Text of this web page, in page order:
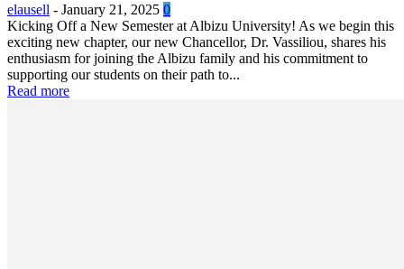
elausell - January 21, 2025 0
Kicking Off a New Semester at Albizu University! As we begin this
exciting new chapter, our new Chancellor, Dr. Vassiliou, shares his
enthusiasm for joining the Albizu family and his commitment to
supporting our students on their path to...
Read more